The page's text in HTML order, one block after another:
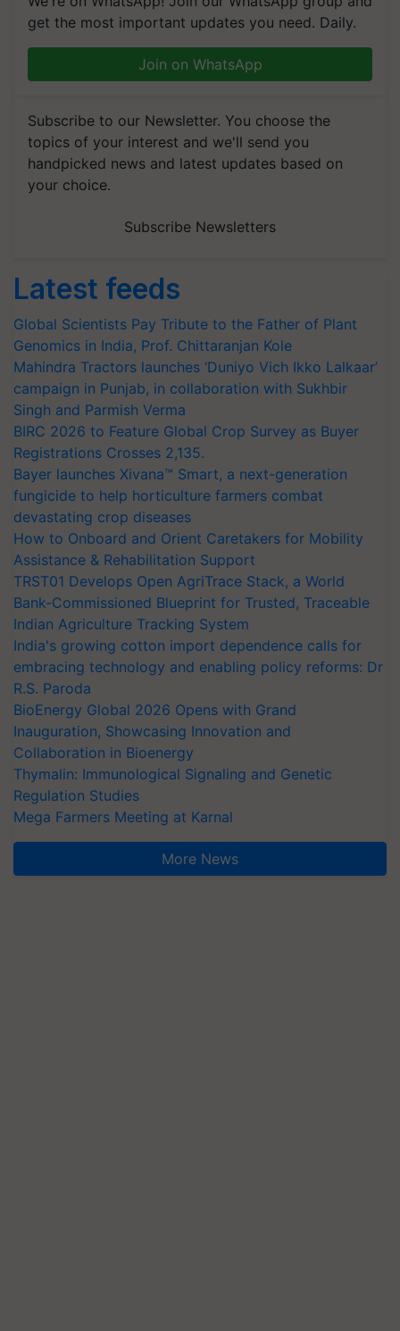
get the most important updates you need. Daily.
Join on WhatsApp
Subscribe to our Newsletter. You choose the
topics of your interest and we'll send you
handpicked news and latest updates based on
your choice.
Subscribe Newsletters
Latest feeds
Global Scientists Pay Tribute to the Father of Plant
Genomics in India, Prof. Chittaranjan Kole
Mahindra Tractors launches ‘Duniyo Vich Ikko Lalkaar’
campaign in Punjab, in collaboration with Sukhbir
Singh and Parmish Verma
BIRC 2026 to Feature Global Crop Survey as Buyer
Registrations Crosses 2,135.
Bayer launches Xivana™ Smart, a next-generation
fungicide to help horticulture farmers combat
devastating crop diseases
How to Onboard and Orient Caretakers for Mobility
Assistance & Rehabilitation Support
TRST01 Develops Open AgriTrace Stack, a World
Bank-Commissioned Blueprint for Trusted, Traceable
Indian Agriculture Tracking System
India's growing cotton import dependence calls for
embracing technology and enabling policy reforms: Dr
R.S. Paroda
BioEnergy Global 2026 Opens with Grand
Inauguration, Showcasing Innovation and
Collaboration in Bioenergy
Thymalin: Immunological Signaling and Genetic
Regulation Studies
Mega Farmers Meeting at Karnal
More News